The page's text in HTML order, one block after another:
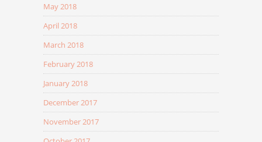
May 2018
April 2018
March 2018
February 2018
January 2018
December 2017
November 2017